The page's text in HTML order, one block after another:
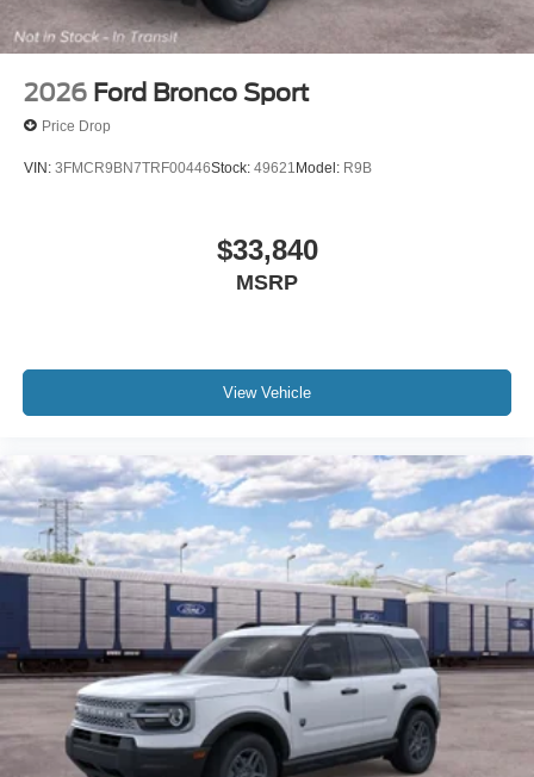
2026 Ford Bronco Sport
Price Drop
VIN: 3FMCR9BN7TRF00446Stock: 49621 Model: R9B
$33,840
MSRP
View Vehicle